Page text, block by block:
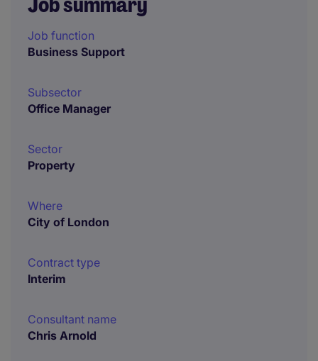
Job function
Business Support
Subsector
Office Manager
Sector
Property
Where
City of London
Contract type
Interim
Consultant name
Chris Arnold